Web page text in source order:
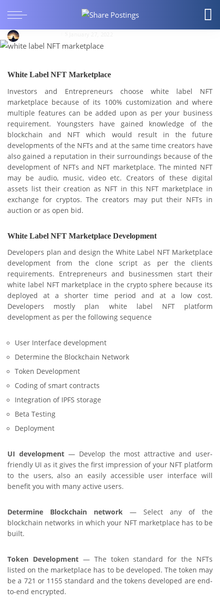
Short Guide on White Label NFT Marketplace
White Label NFT Marketplace
Investors and Entrepreneurs choose white label NFT
marketplace because of its 100% customization and where
multiple features can be added upon as per your business
requirement. Youngsters have gained knowledge of the
blockchain and NFT which would result in the future
developments of the NFTs and at the same time creators have
also gained a reputation in their surroundings because of the
development of NFTs and NFT marketplace. The minted NFT
may be audio, music, video etc. Creators of these digital
assets list their creation as NFT in this NFT marketplace in
exchange for cryptos. The creators may put their NFTs in
auction or as open bid.
White Label NFT Marketplace Development
Developers plan and design the White Label NFT Marketplace
development from the clone script as per the clients
requirements. Entrepreneurs and businessmen start their
white label NFT marketplace in the crypto sphere because its
deployed at a shorter time period and at a low cost.
Developers mostly plan white label NFT platform
development as per the following sequence
User Interface development
Determine the Blockchain Network
Token Development
Coding of smart contracts
Integration of IPFS storage
Beta Testing
Deployment
UI development— Develop the most attractive and user-
friendly UI as it gives the first impression of your NFT platform
to the users, also an easily accessible user interface will
benefit you with many active users.
Determine Blockchain network — Select any of the
blockchain networks in which your NFT marketplace has to be
built.
Token Development— The token standard for the NFTs
listed on the marketplace has to be developed. The token may
be a 721 or 1155 standard and the tokens developed are end-
to-end encrypted.